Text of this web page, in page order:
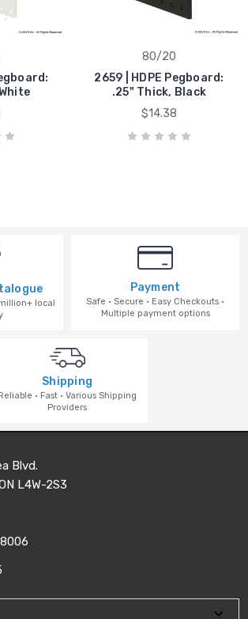
80/20
2659 | HDPE Pegboard:
.25" Thick, Black
$14.38
local
Payment
Safe · Secure · Easy Checkouts ·
Multiple payment options
Shipping
· Fast · Various Shipping
Providers
Blvd.
L4W-2S3